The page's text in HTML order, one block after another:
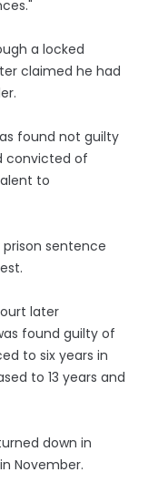
a locked
claimed he had
found not guilty
convicted of
to
sentence
later
found guilty of
to six years in
to 13 years and
down in
November.